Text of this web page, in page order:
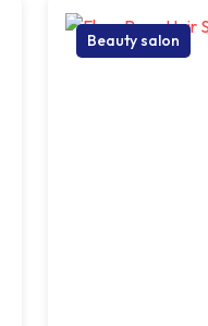
Beauty salon